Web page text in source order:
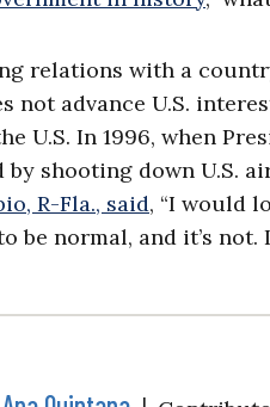
relations with a
not advance U.S.
U.S. In 1996, when
by shooting down U.S.
R-Fla., said, “I would
be normal, and it’s